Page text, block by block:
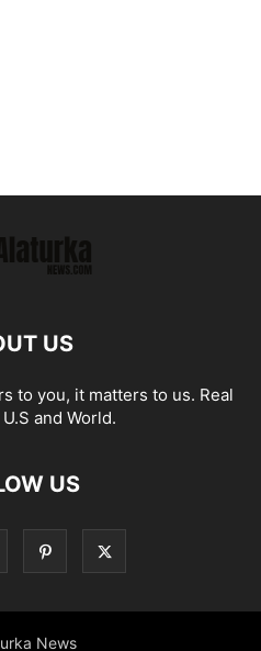
US
to you, it matters to us. Real
and World.
US
News